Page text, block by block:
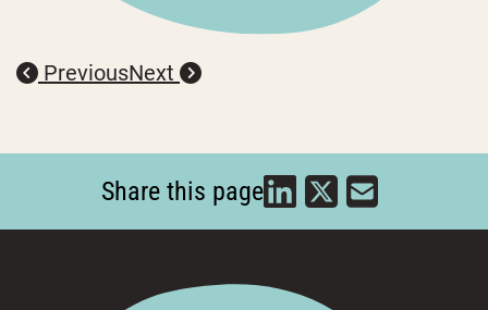
PreviousNext
Share this page